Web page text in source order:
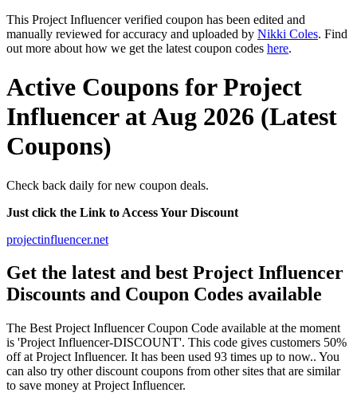
This Project Influencer verified coupon has been edited and
manually reviewed for accuracy and uploaded by Nikki Coles. Find
out more about how we get the latest coupon codes here.
Active Coupons for Project
Influencer at Aug 2026 (Latest
Coupons)
Check back daily for new coupon deals.
Just click the Link to Access Your Discount
projectinfluencer.net
Get the latest and best Project Influencer
Discounts and Coupon Codes available
The Best Project Influencer Coupon Code available at the moment
is 'Project Influencer-DISCOUNT'. This code gives customers 50%
off at Project Influencer. It has been used 93 times up to now.. You
can also try other discount coupons from other sites that are similar
to save money at Project Influencer.